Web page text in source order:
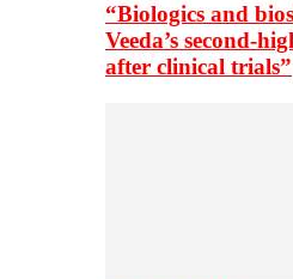
“Biologics and
Veeda’s second-
after clinical trials”